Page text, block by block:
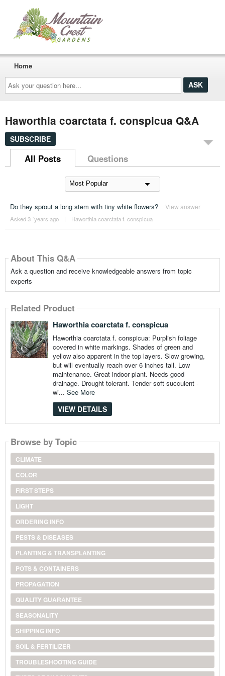
Ask
your
question
here...
Home
Haworthia coarctata f. conspicua Q&A
SUBSCRIBE
All Posts Questions
Do they sprout a long stem with tiny white flowers? View answer
Asked 3 ´years ago | Haworthia coarctata f. conspicua
About This Q&A
Ask a question and receive knowledgeable answers from topic
experts
Related Product
Haworthia coarctata f. conspicua
Haworthia coarctata f. conspicua: Purplish foliage
covered in white markings. Shades of green and
yellow also apparent in the top layers. Slow growing,
but will eventually reach over 6 inches tall. Low
maintenance. Great indoor plant. Needs good
drainage. Drought tolerant. Tender soft succulent -
wi... See More
VIEW DETAILS
Browse by Topic
CLIMATE
COLOR
FIRST STEPS
LIGHT
ORDERING INFO
PESTS & DISEASES
PLANTING & TRANSPLANTING
POTS & CONTAINERS
PROPAGATION
QUALITY GUARANTEE
SEASONALITY
SHIPPING INFO
SOIL & FERTILIZER
TROUBLESHOOTING GUIDE